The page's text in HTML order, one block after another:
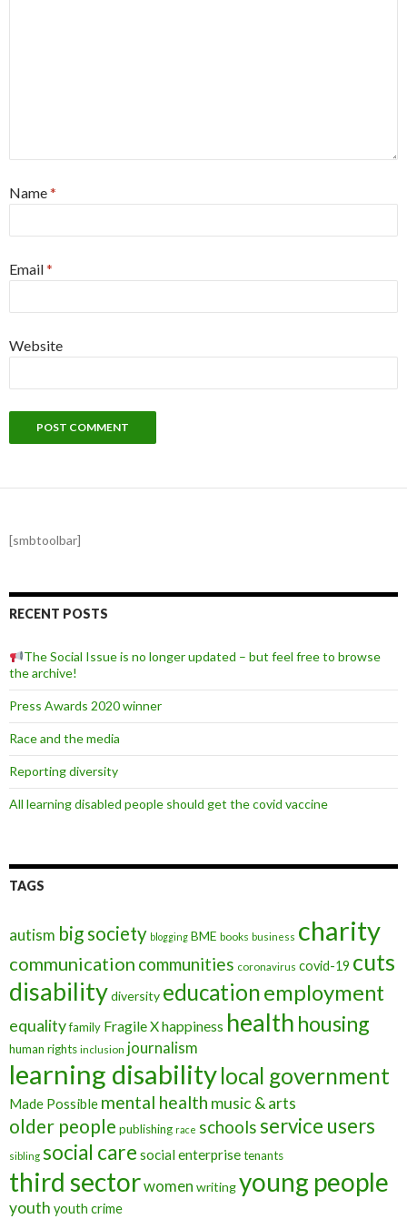
Name*
Email*
Website
[smbtoolbar]
RECENT POSTS
The Social Issue is no longer updated – but feel free to browse
the archive!
Press Awards 2020 winner
Race and the media
Reporting diversity
All learning disabled people should get the covid vaccine
TAGS
autism big society blogging BME books business charity
communication communities coronavirus covid-19 cuts
disabilitydiversity educationemployment
equalityfamily Fragile Xhappiness health housing
human rights inclusion journalism
learning disabilitylocal government
Made Possible mental health music & arts
older people publishing race schoolsservice users
sibling social care social enterprisetenants
third sectorwomen writingyoung people
youth youth crime